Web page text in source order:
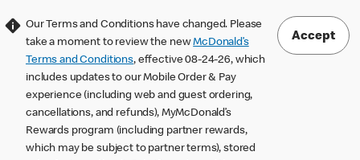
Our Terms and Conditions have changed. Please
take a moment to review the newMcDonald’s
Terms and Conditions, effective 08-24-26, which
includes updates to our Mobile Order & Pay
experience (including web and guest ordering,
cancellations, and refunds), MyMcDonald’s
Rewards program (including partner rewards,
which may be subject to partner terms), stored
Accept